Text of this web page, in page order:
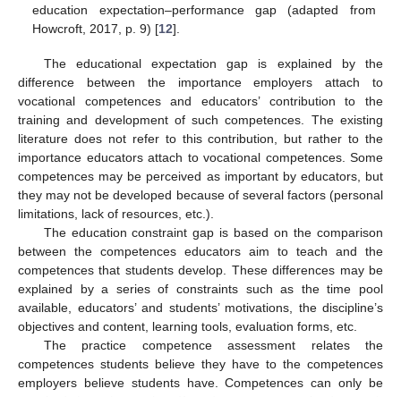
education expectation–performance gap (adapted from
Howcroft, 2017, p. 9) [12].
The educational expectation gap is explained by the
difference between the importance employers attach to
vocational competences and educators’ contribution to the
training and development of such competences. The existing
literature does not refer to this contribution, but rather to the
importance educators attach to vocational competences. Some
competences may be perceived as important by educators, but
they may not be developed because of several factors (personal
limitations, lack of resources, etc.).
The education constraint gap is based on the comparison
between the competences educators aim to teach and the
competences that students develop. These differences may be
explained by a series of constraints such as the time pool
available, educators’ and students’ motivations, the discipline’s
objectives and content, learning tools, evaluation forms, etc.
The practice competence assessment relates the
competences students believe they have to the competences
employers believe students have. Competences can only be